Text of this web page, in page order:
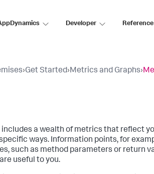
Developer Reference
›Get Started›Metrics and Graphs›
includes a wealth of metrics that reflect
ways. Information points, for
such as method parameters or return
useful to you.